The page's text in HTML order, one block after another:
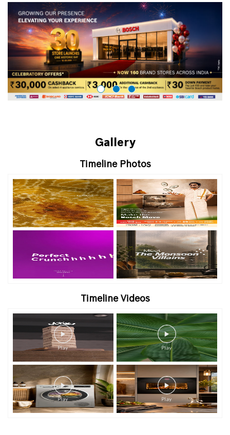
Gallery
Timeline Photos
Timeline Videos